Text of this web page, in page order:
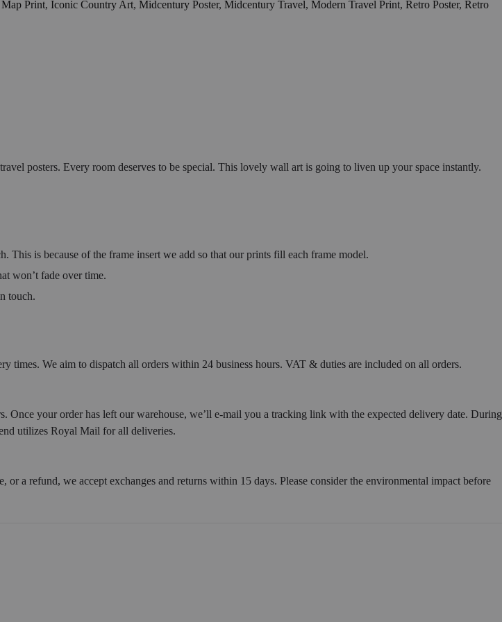
Print, Iconic Country Art, Midcentury Poster, Midcentury Travel, Modern Travel Print, Retro Poster, Retro
posters. Every room deserves to be special. This lovely wall art is going to liven up your space instantly.
is because of the frame insert we add so that our prints fill each frame model.
won’t fade over time.
touch.
times. We aim to dispatch all orders within 24 business hours. VAT & duties are included on all orders.
your order has left our warehouse, we’ll e-mail you a tracking link with the expected delivery date. During
utilizes Royal Mail for all deliveries.
a refund, we accept exchanges and returns within 15 days. Please consider the environmental impact before